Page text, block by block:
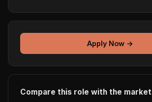
Apply Now →
Compare this role with the market